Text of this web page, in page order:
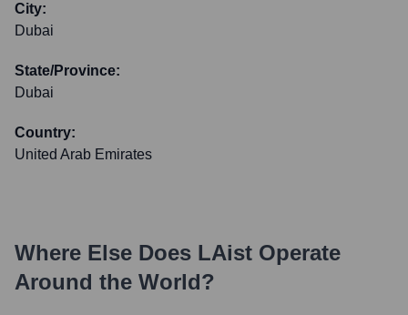
City:
Dubai
State/Province:
Dubai
Country:
United Arab Emirates
Where Else Does LAist Operate
Around the World?